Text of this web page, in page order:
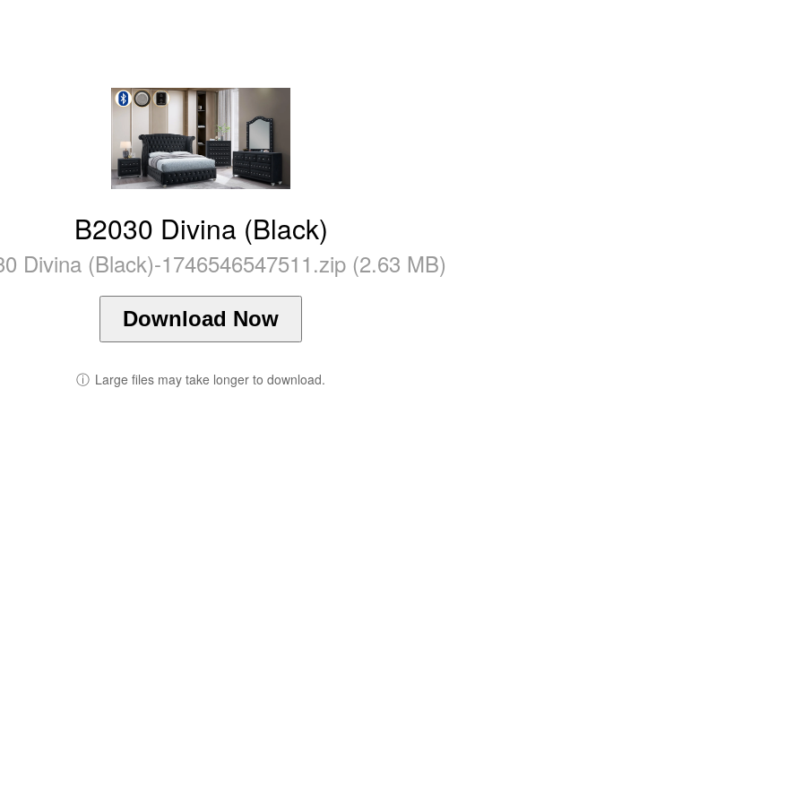
B2030 Divina (Black)
Divina (Black)-1746546547511.zip (2.63 MB)
Download Now
ⓘ Large files may take longer to download.